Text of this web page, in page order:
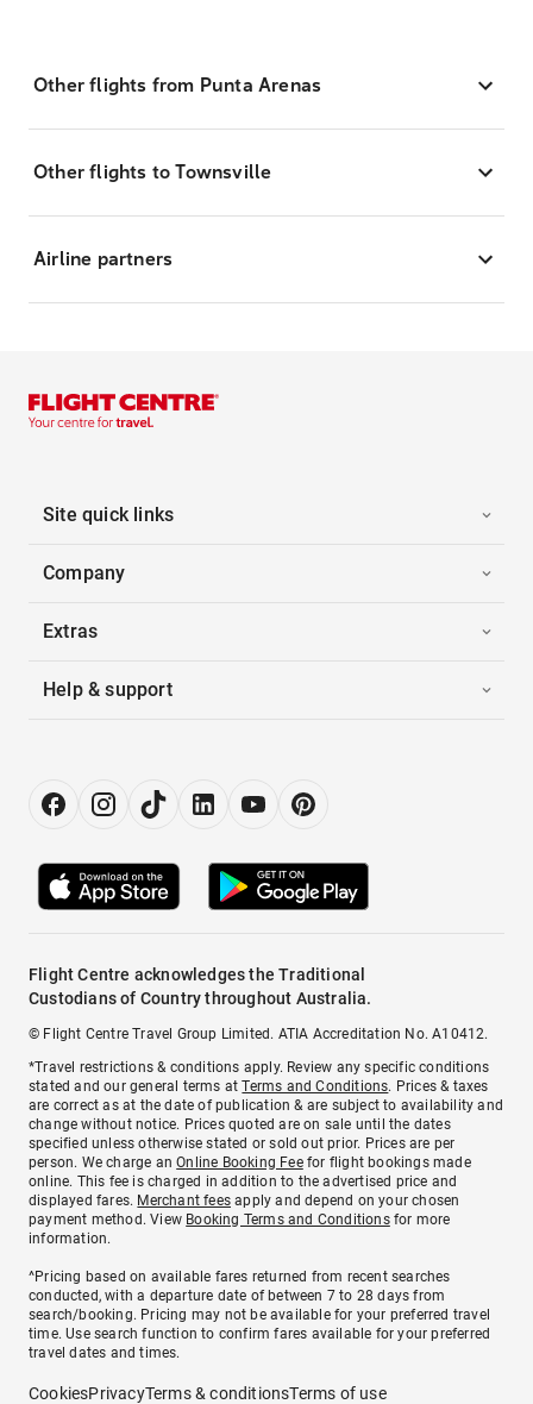
Other flights from Punta Arenas
Other flights to Townsville
Airline partners
Site quick links
Company
Extras
Help & support
Flight Centre acknowledges the Traditional
Custodians of Country throughout Australia.
© Flight Centre Travel Group Limited. ATIA Accreditation No. A10412.
*Travel restrictions & conditions apply. Review any specific conditions
stated and our general terms atTerms and Conditions. Prices & taxes
are correct as at the date of publication & are subject to availability and
change without notice. Prices quoted are on sale until the dates
specified unless otherwise stated or sold out prior. Prices are per
person. We charge anOnline Booking Feefor flight bookings made
online. This fee is charged in addition to the advertised price and
displayed fares. Merchant fees apply and depend on your chosen
payment method. View Booking Terms and Conditionsfor more
information.
^Pricing based on available fares returned from recent searches
conducted, with a departure date of between 7 to 28 days from
search/booking. Pricing may not be available for your preferred travel
time. Use search function to confirm fares available for your preferred
travel dates and times.
CookiesPrivacyTerms & conditionsTerms of use